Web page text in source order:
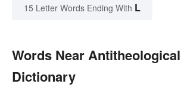
15 Letter Words Ending With L
Words Near
Dictionary